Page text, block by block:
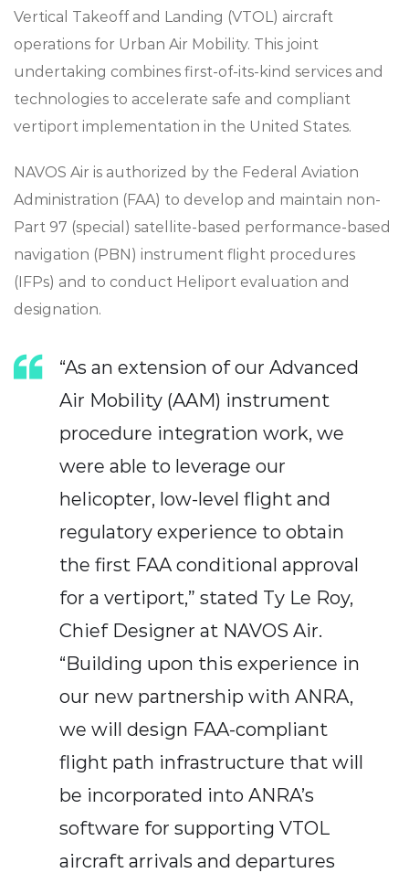
Vertical Takeoff and Landing (VTOL) aircraft
operations for Urban Air Mobility. This joint
undertaking combines first-of-its-kind services and
technologies to accelerate safe and compliant
vertiport implementation in the United States.
NAVOS Air is authorized by the Federal Aviation
Administration (FAA) to develop and maintain non-
Part 97 (special) satellite-based performance-based
navigation (PBN) instrument flight procedures
(IFPs) and to conduct Heliport evaluation and
designation.
“As an extension of our Advanced
Air Mobility (AAM) instrument
procedure integration work, we
were able to leverage our
helicopter, low-level flight and
regulatory experience to obtain
the first FAA conditional approval
for a vertiport,” stated Ty Le Roy,
Chief Designer at NAVOS Air.
“Building upon this experience in
our new partnership with ANRA,
we will design FAA-compliant
flight path infrastructure that will
be incorporated into ANRA’s
software for supporting VTOL
aircraft arrivals and departures